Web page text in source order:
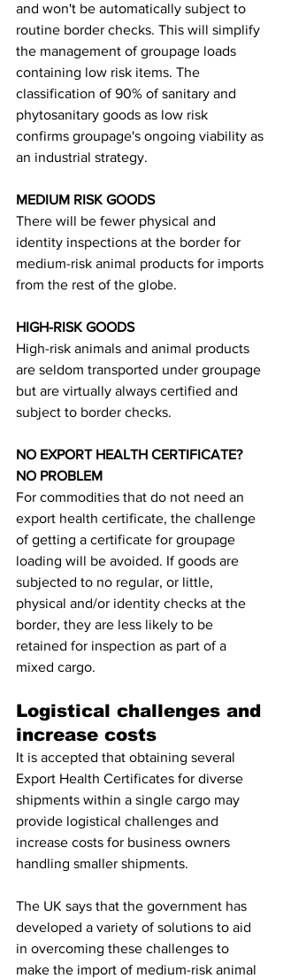
and won't be automatically subject to
routine border checks. This will simplify
the management of groupage loads
containing low risk items. The
classification of 90% of sanitary and
phytosanitary goods as low risk
confirms groupage's ongoing viability as
an industrial strategy.
MEDIUM RISK GOODS
There will be fewer physical and
identity inspections at the border for
medium-risk animal products for imports
from the rest of the globe.
HIGH-RISK GOODS
High-risk animals and animal products
are seldom transported under groupage
but are virtually always certified and
subject to border checks.
NO EXPORT HEALTH CERTIFICATE?
NO PROBLEM
For commodities that do not need an
export health certificate, the challenge
of getting a certificate for groupage
loading will be avoided. If goods are
subjected to no regular, or little,
physical and/or identity checks at the
border, they are less likely to be
retained for inspection as part of a
mixed cargo.
Logistical challenges and
increase costs
It is accepted that obtaining several
Export Health Certificates for diverse
shipments within a single cargo may
provide logistical challenges and
increase costs for business owners
handling smaller shipments.
The UK says that the government has
developed a variety of solutions to aid
in overcoming these challenges to
make the import of medium-risk animal